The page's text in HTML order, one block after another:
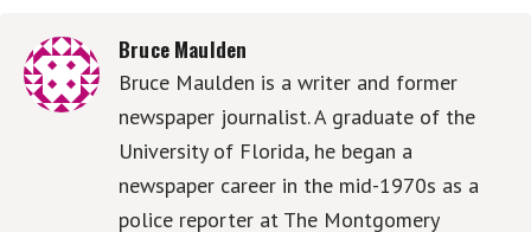
Bruce Maulden
Bruce Maulden is a writer and former
newspaper journalist. A graduate of the
University of Florida, he began a
newspaper career in the mid-1970s as a
police reporter at The Montgomery